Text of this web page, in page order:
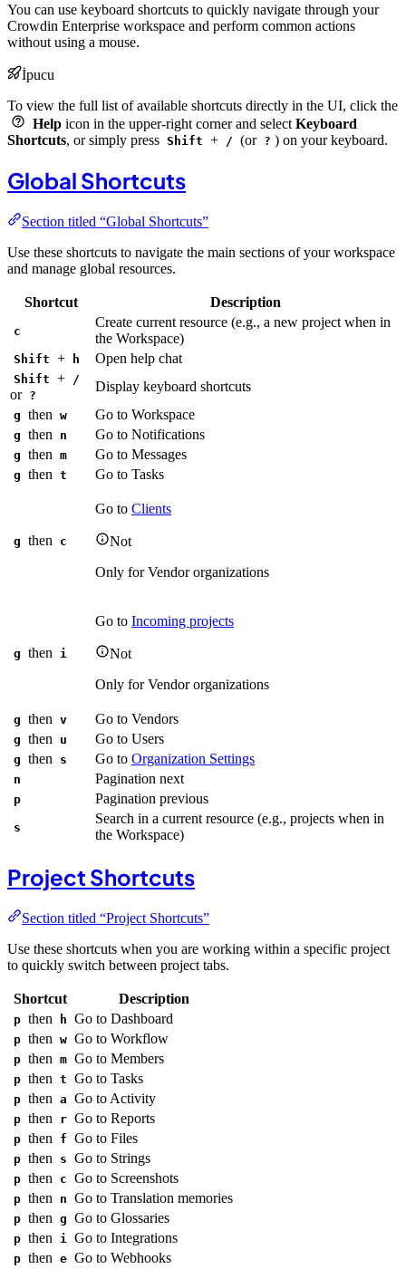
You can use keyboard shortcuts to quickly navigate through your
Crowdin Enterprise workspace and perform common actions
without using a mouse.
İpucu
To view the full list of available shortcuts directly in the UI, click the
Help icon in the upper-right corner and select Keyboard
Shortcuts, or simply press Shift + / (or ? ) on your keyboard.
Global Shortcuts
Section titled “Global Shortcuts”
Use these shortcuts to navigate the main sections of your workspace
and manage global resources.
Shortcut Description
c
Create current resource (e.g., a new project when in
the Workspace)
Shift + h Open help chat
Shift + /
or ?
Display keyboard shortcuts
g then w Go to Workspace
g then n Go to Notifications
g then m Go to Messages
g then t Go to Tasks
g then c
Go to Clients
Not
Only for Vendor organizations
g then i
Go to Incoming projects
Not
Only for Vendor organizations
g then v Go to Vendors
g then u Go to Users
g then s Go to Organization Settings
n Pagination next
p Pagination previous
s
Search in a current resource (e.g., projects when in
the Workspace)
Project Shortcuts
Section titled “Project Shortcuts”
Use these shortcuts when you are working within a specific project
to quickly switch between project tabs.
Shortcut Description
p then h Go to Dashboard
p then w Go to Workflow
p then m Go to Members
p then t Go to Tasks
p then a Go to Activity
p then r Go to Reports
p then f Go to Files
p then s Go to Strings
p then c Go to Screenshots
p then n Go to Translation memories
p then g Go to Glossaries
p then i Go to Integrations
p then e Go to Webhooks